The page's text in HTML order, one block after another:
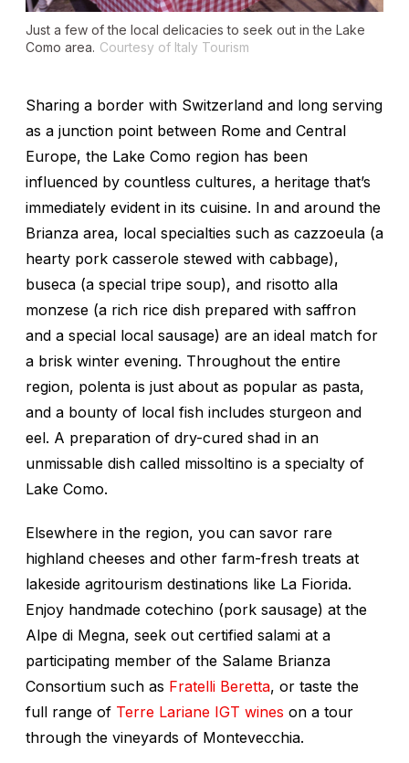
Just a few of the local delicacies to seek out in the Lake
Como area. Courtesy of Italy Tourism
Sharing a border with Switzerland and long serving
as a junction point between Rome and Central
Europe, the Lake Como region has been
influenced by countless cultures, a heritage that’s
immediately evident in its cuisine. In and around the
Brianza area, local specialties such as cazzoeula (a
hearty pork casserole stewed with cabbage),
buseca (a special tripe soup), and risotto alla
monzese (a rich rice dish prepared with saffron
and a special local sausage) are an ideal match for
a brisk winter evening. Throughout the entire
region, polenta is just about as popular as pasta,
and a bounty of local fish includes sturgeon and
eel. A preparation of dry-cured shad in an
unmissable dish called missoltino is a specialty of
Lake Como.
Elsewhere in the region, you can savor rare
highland cheeses and other farm-fresh treats at
lakeside agritourism destinations like La Fiorida.
Enjoy handmade cotechino (pork sausage) at the
Alpe di Megna, seek out certified salami at a
participating member of the Salame Brianza
Consortium such as Fratelli Beretta, or taste the
full range of Terre Lariane IGT wines on a tour
through the vineyards of Montevecchia.